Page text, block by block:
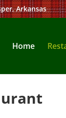
Arkansas
Home